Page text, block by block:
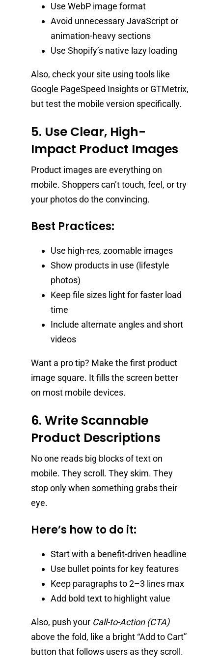
Use WebP image format
Avoid unnecessary JavaScript or
animation-heavy sections
Use Shopify’s native lazy loading
Also, check your site using tools like
Google PageSpeed Insights or GTMetrix,
but test the mobile version specifically.
5. Use Clear, High-
Impact Product Images
Product images are everything on
mobile. Shoppers can’t touch, feel, or try
your photos do the convincing.
Best Practices:
Use high-res, zoomable images
Show products in use (lifestyle
photos)
Keep file sizes light for faster load
time
Include alternate angles and short
videos
Want a pro tip? Make the first product
image square. It fills the screen better
on most mobile devices.
6. Write Scannable
Product Descriptions
No one reads big blocks of text on
mobile. They scroll. They skim. They
stop only when something grabs their
eye.
Here’s how to do it:
Start with a benefit-driven headline
Use bullet points for key features
Keep paragraphs to 2–3 lines max
Add bold text to highlight value
Also, push your Call-to-Action (CTA)
above the fold, like a bright “Add to Cart”
button that follows users as they scroll.